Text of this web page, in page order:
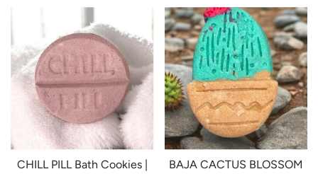
CHILL PILL Bath Cookies |
BAJA CACTUS BLOSSOM